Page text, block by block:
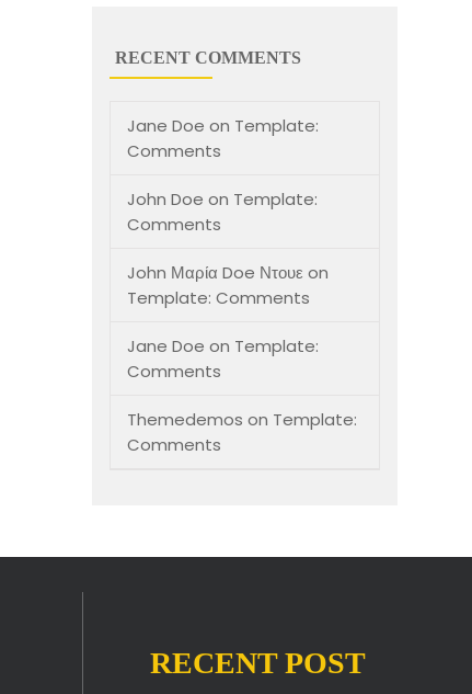
RECENT COMMENTS
Jane Doe on Template:
Comments
John Doe on Template:
Comments
John Μαρία Doe Ντουε on
Template: Comments
Jane Doe on Template:
Comments
Themedemos on Template:
Comments
RECENT POST